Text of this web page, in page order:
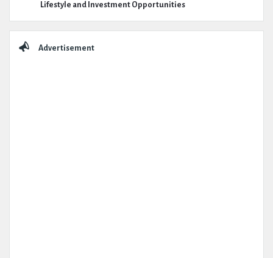
Lifestyle and Investment Opportunities
Advertisement